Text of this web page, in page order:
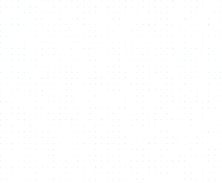
2 Integrate NMKR
Integrate NMKR Pay or the NMKR API
into your own website and lets begin
the mint